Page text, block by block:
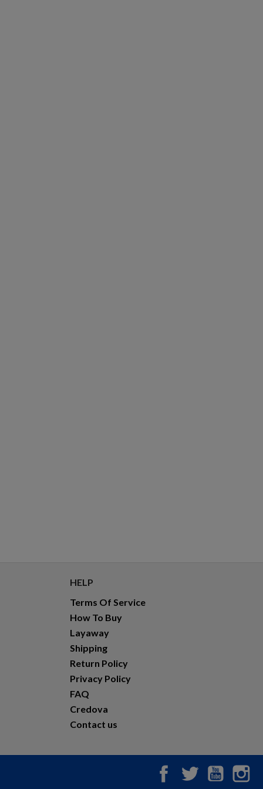
HELP
Terms Of Service
How To Buy
Layaway
Shipping
Return Policy
Privacy Policy
FAQ
Credova
Contact us
FacebookTwitter YouTube